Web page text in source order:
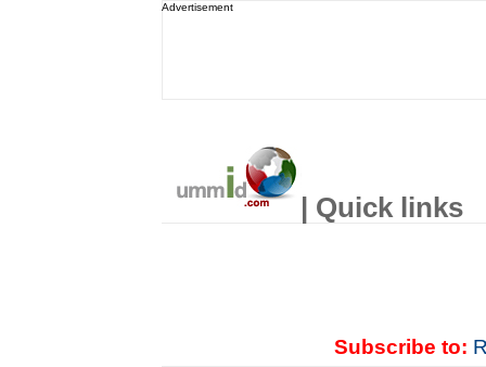
Advertisement
| Quick links
Subscribe to: